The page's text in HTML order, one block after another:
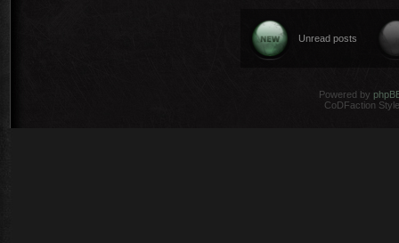
Unread posts
Powered by
CoDFaction